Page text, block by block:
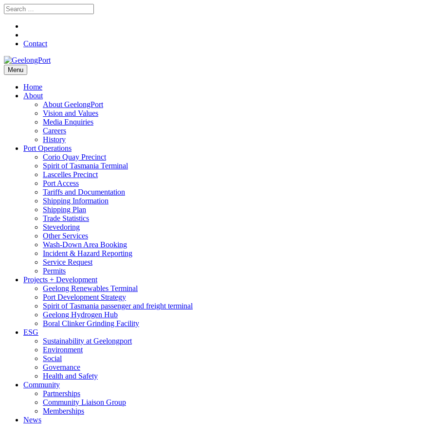
Contact
Menu
Home
About
About GeelongPort
Vision and Values
Media Enquiries
Careers
History
Port Operations
Corio Quay Precinct
Spirit of Tasmania Terminal
Lascelles Precinct
Port Access
Tariffs and Documentation
Shipping Information
Shipping Plan
Trade Statistics
Stevedoring
Other Services
Wash-Down Area Booking
Incident & Hazard Reporting
Service Request
Permits
Projects + Development
Geelong Renewables Terminal
Port Development Strategy
Spirit of Tasmania passenger and freight terminal
Geelong Hydrogen Hub
Boral Clinker Grinding Facility
ESG
Sustainability at Geelongport
Environment
Social
Governance
Health and Safety
Community
Partnerships
Community Liaison Group
Memberships
News